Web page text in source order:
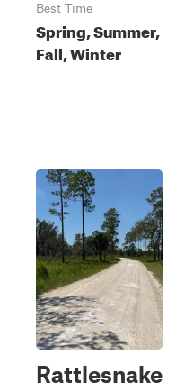
Best Time
Spring, Summer,
Fall, Winter
Rattlesnake